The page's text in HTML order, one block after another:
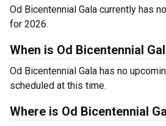
Od Bicentennial Gala currently has
for 2026.
When is Od Bicentennial
Od Bicentennial Gala has no
scheduled at this time.
Where is Od Bicentennial